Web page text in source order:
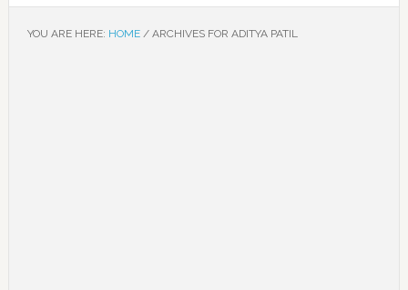
YOU ARE HERE: HOME /ARCHIVES FOR ADITYA PATIL